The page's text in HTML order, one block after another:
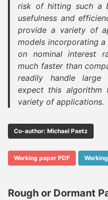
risk of hitting such a
usefulness and
provide a variety of
models incorporating
on nominal interest
much faster than
readily handle large
expect this
variety of applications.
Co-author: Michael Paetz
Working paper PDF
Rough or Dormant